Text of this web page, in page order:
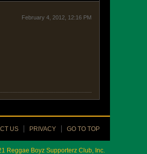
February 4, 2012, 12:16 PM
US PRIVACY GO TO TOP
Reggae Boyz Supporterz Club, Inc.